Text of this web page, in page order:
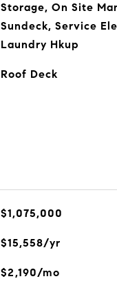
Storage, On Site
Sundeck, Service
Laundry Hkup
Roof Deck
$1,075,000
$15,558/yr
$2,190/mo